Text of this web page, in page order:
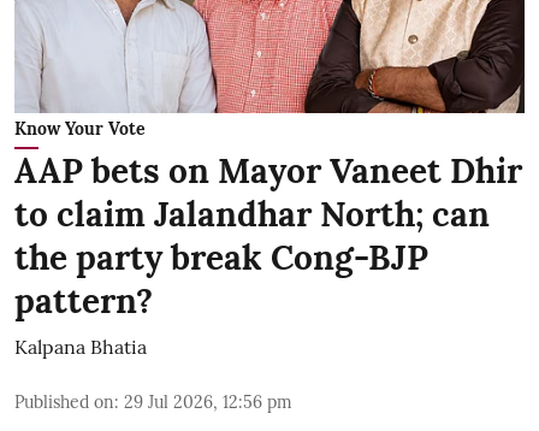
Know Your Vote
AAP bets on Mayor Vaneet Dhir
to claim Jalandhar North; can
the party break Cong-BJP
pattern?
Kalpana Bhatia
Published on: 29 Jul 2026, 12:56 pm